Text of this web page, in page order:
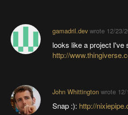
gamadril.devwrote 12/23/
looks like a project I've
http://
John Whittingtonwrote
Snap :): http://